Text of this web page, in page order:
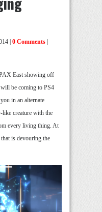
| 0 Comments
East showing off
be coming to PS4
in an alternate
creature with the
every living thing. At
is devouring the